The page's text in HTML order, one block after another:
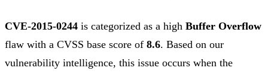
CVE-2015-0244 is categorized as a high Buffer Overflow
flaw with a CVSS base score of 8.6. Based on our
vulnerability intelligence, this issue occurs when the